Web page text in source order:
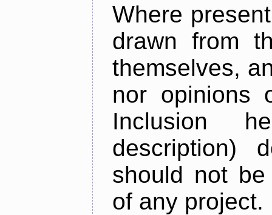
Where
drawn from
themselves,
nor opinions
Inclusion
description)
should not
of any project.